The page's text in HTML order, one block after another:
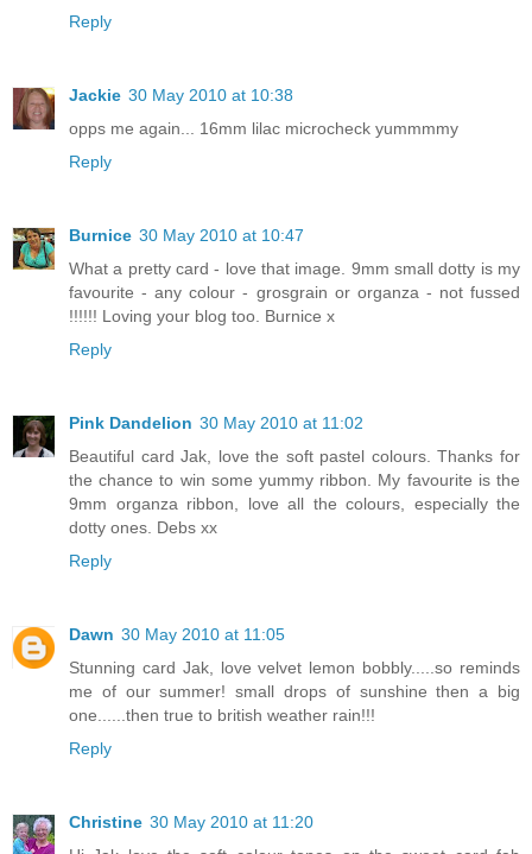
Reply
Jackie 30 May 2010 at 10:38
opps me again... 16mm lilac microcheck yummmmy
Reply
Burnice 30 May 2010 at 10:47
What a pretty card - love that image. 9mm small dotty is my
favourite - any colour - grosgrain or organza - not fussed
!!!!!! Loving your blog too. Burnice x
Reply
Pink Dandelion 30 May 2010 at 11:02
Beautiful card Jak, love the soft pastel colours. Thanks for
the chance to win some yummy ribbon. My favourite is the
9mm organza ribbon, love all the colours, especially the
dotty ones. Debs xx
Reply
Dawn 30 May 2010 at 11:05
Stunning card Jak, love velvet lemon bobbly.....so reminds
me of our summer! small drops of sunshine then a big
one......then true to british weather rain!!!
Reply
Christine 30 May 2010 at 11:20